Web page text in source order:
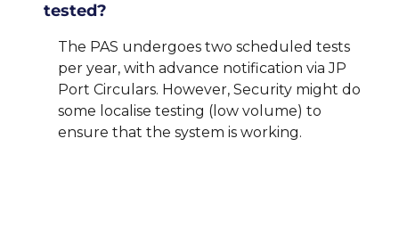
tested?
The PAS undergoes two scheduled tests
per year, with advance notification via JP
Port Circulars. However, Security might do
some localise testing (low volume) to
ensure that the system is working.